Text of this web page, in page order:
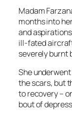
Madam
months into
and
ill-fated
severely burnt
She
the scars, but
to recovery –
bout of